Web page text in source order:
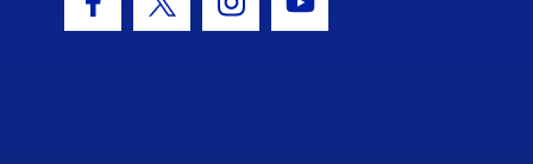
Facebook Icon
Twitter IconInstagram Icon
Youtube Icon